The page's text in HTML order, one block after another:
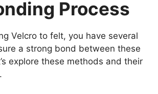
Process
Velcro to felt, you have several
a strong bond between these
explore these methods and their